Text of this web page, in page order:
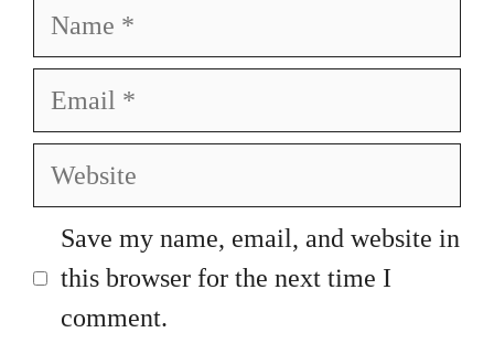
Name
Email
Website
Save my name, email, and website in
this browser for the next time I
comment.